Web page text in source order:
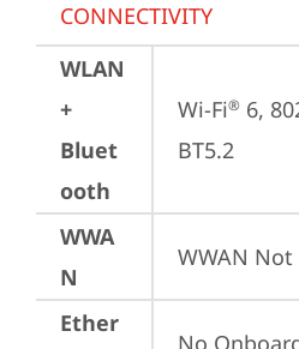
CONNECTIVITY
WLAN
+
Bluet
ooth
Wi-Fi® 6,
BT5.2
WWA
N
WWAN
Ether
No